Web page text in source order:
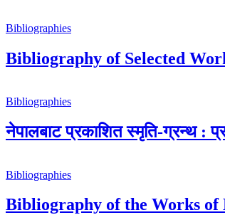
Bibliographies
Bibliography of Selected
Bibliographies
नेपालबाट प्रकाशित स्मृति-ग्रन्थ :
Bibliographies
Bibliography of the Works